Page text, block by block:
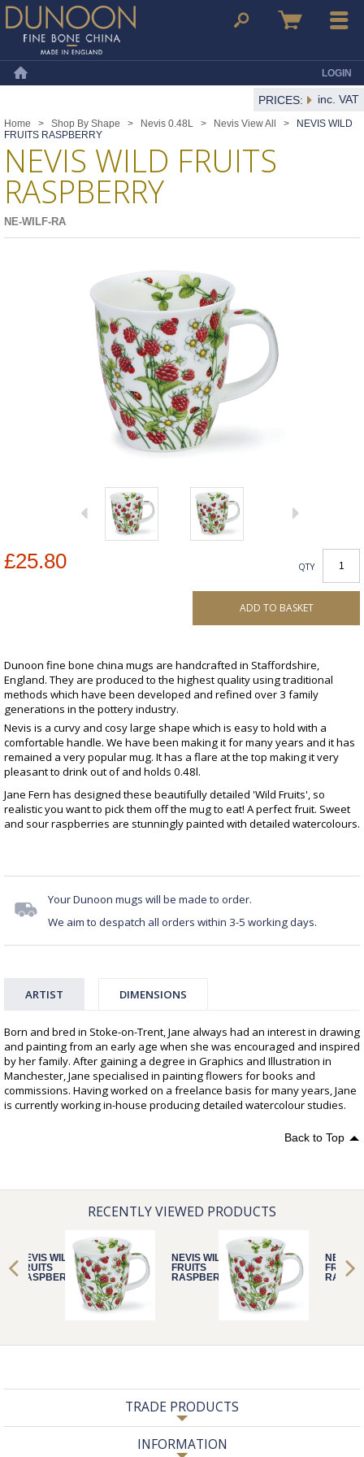
Dunoon Mugs Search Basket Menu
LOGIN
PRICES: inc. VAT
Home > Shop By Shape > Nevis 0.48L > Nevis View All >
NEVIS WILD
FRUITS RASPBERRY
NEVIS WILD FRUITS
RASPBERRY
NE-WILF-RA
£25.80 QTY
ADD TO BASKET
Dunoon fine bone china mugs are handcrafted in Staffordshire,
England. They are produced to the highest quality using traditional
methods which have been developed and refined over 3 family
generations in the pottery industry.
Nevis is a curvy and cosy large shape which is easy to hold with a
comfortable handle. We have been making it for many years and it has
remained a very popular mug. It has a flare at the top making it very
pleasant to drink out of and holds 0.48l.
Jane Fern has designed these beautifully detailed 'Wild Fruits', so
realistic you want to pick them off the mug to eat! A perfect fruit. Sweet
and sour raspberries are stunningly painted with detailed watercolours.
Your Dunoon mugs will be made to order.
We aim to despatch all orders within 3-5 working days.
ARTIST DIMENSIONS
Born and bred in Stoke-on-Trent, Jane always had an interest in drawing
and painting from an early age when she was encouraged and inspired
by her family. After gaining a degree in Graphics and Illustration in
Manchester, Jane specialised in painting flowers for books and
commissions. Having worked on a freelance basis for many years, Jane
is currently working in-house producing detailed watercolour studies.
Back to Top
RECENTLY VIEWED PRODUCTS
NEVIS WILD
FRUITS
RASPBERRY
NEVIS WILD
FRUITS
RASPBERRY
NEVIS
FRUITS
TRADE PRODUCTS
INFORMATION